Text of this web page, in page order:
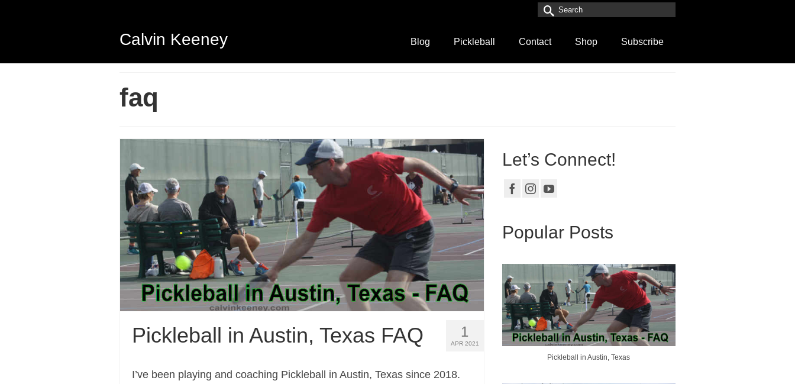
Search
Calvin Keeney Blog Pickleball Contact Shop Subscribe
faq
1
APR 2021
Pickleball in Austin, Texas FAQ
I’ve been playing and coaching Pickleball in Austin, Texas since 2018.
Let’s Connect!
Popular Posts
Pickleball in Austin, Texas